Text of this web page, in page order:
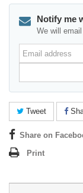
Notify me
We will
Email
address
Tweet
Share on
Print